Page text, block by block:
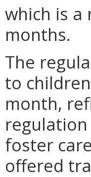
which is a
months.
The
to
month,
foster
offered